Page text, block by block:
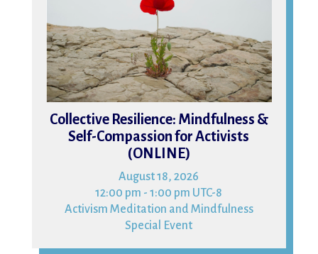
Collective Resilience: Mindfulness &
Self-Compassion for Activists
(ONLINE)
August 18, 2026
12:00 pm - 1:00 pm UTC-8
Activism Meditation and Mindfulness
Special Event